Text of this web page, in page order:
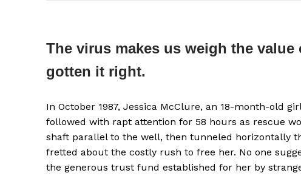
The virus makes us weigh the value
gotten it right.
In October 1987, Jessica McClure, an 18-month-old
followed with rapt attention for 58 hours as rescue
shaft parallel to the well, then tunneled horizontally
fretted about the costly rush to free her. No one
the generous trust fund established for her by